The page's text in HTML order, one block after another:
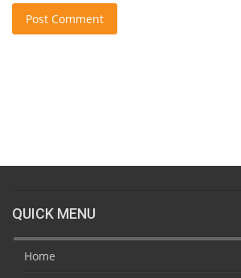
Post Comment
QUICK MENU
Home